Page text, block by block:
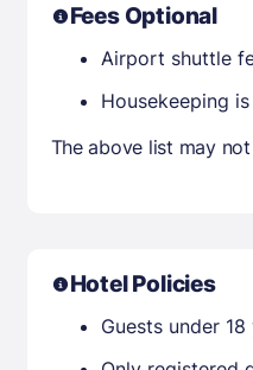
Fees Optional
Airport shuttle
Housekeeping
The above list may
Hotel Policies
Guests under